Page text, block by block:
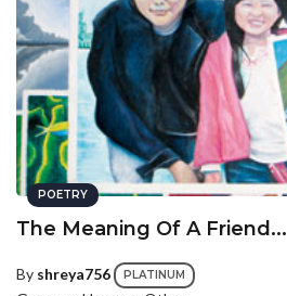
POETRY
The Meaning Of A Friend...
By shreya756 PLATINUM